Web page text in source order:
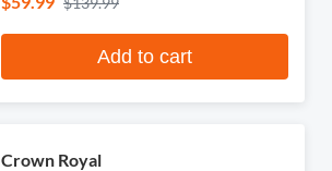
Add to cart
Crown Royal